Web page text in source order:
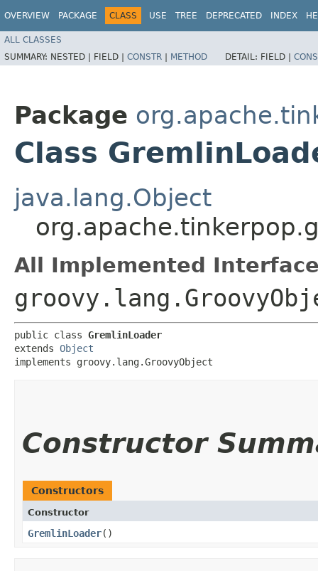
OVERVIEW PACKAGE CLASS USE TREE DEPRECATED INDEX
ALL CLASSES
SUMMARY: NESTED | FIELD | CONSTR | METHOD DETAIL: FIELD |
Package
Class
java.lang.Object
All Implemented
public class GremlinLoader
extends Object
implements groovy.lang.GroovyObject
Constructor
Constructors
Constructor
GremlinLoader()